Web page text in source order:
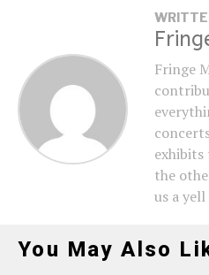
Fringe
the
us a
You May Also